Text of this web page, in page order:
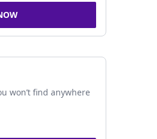
won’t find anywhere